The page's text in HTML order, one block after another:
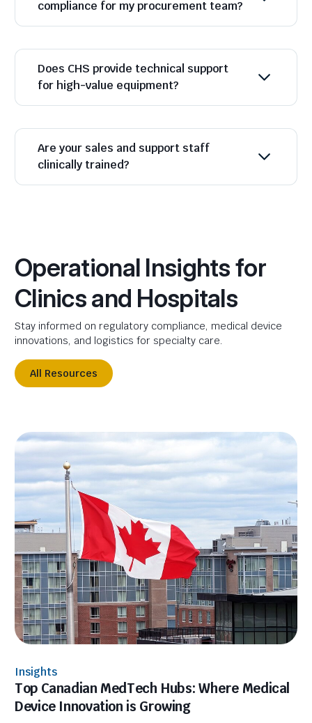
compliance for my procurement team?
Does CHS provide technical support
for high-value equipment?
Are your sales and support staff
clinically trained?
Operational Insights for
Clinics and Hospitals
Stay informed on regulatory compliance, medical device
innovations, and logistics for specialty care.
All Resources
Insights
Top Canadian MedTech Hubs: Where Medical
Device Innovation is Growing